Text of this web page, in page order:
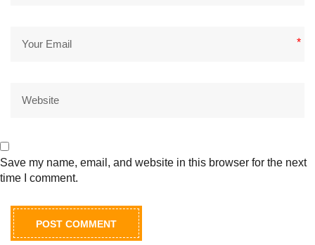
*
Save my name, email, and website in this browser for the next
time I comment.